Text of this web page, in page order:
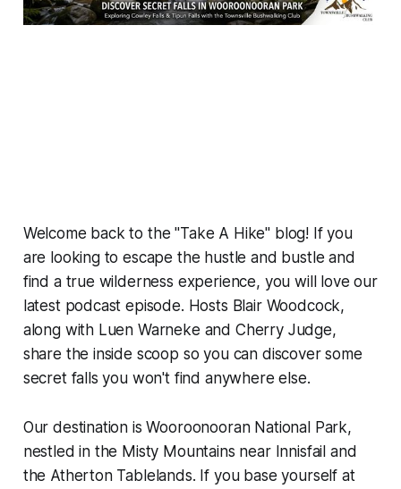
Welcome back to the "Take A Hike" blog! If you
are looking to escape the hustle and bustle and
find a true wilderness experience, you will love our
latest podcast episode. Hosts Blair Woodcock,
along with Luen Warneke and Cherry Judge,
share the inside scoop so you can discover some
secret falls you won't find anywhere else.
Our destination is Wooroonooran National Park,
nestled in the Misty Mountains near Innisfail and
the Atherton Tablelands. If you base yourself at